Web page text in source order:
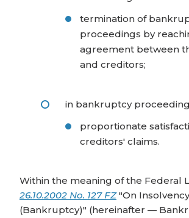
termination of
proceedings by
agreement between
and creditors;
in bankruptcy
proportionate
creditors' claims.
Within the meaning of the Federal
26.10.2002 No. 127 FZ"On Insolvency
(Bankruptcy)" (hereinafter —